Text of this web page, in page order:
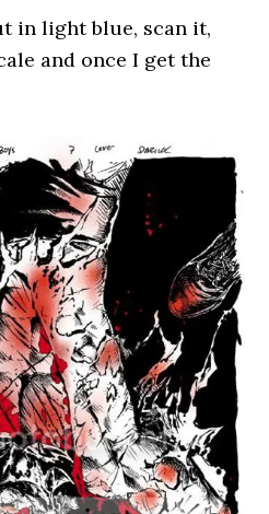
in light blue, scan it,
and once I get the